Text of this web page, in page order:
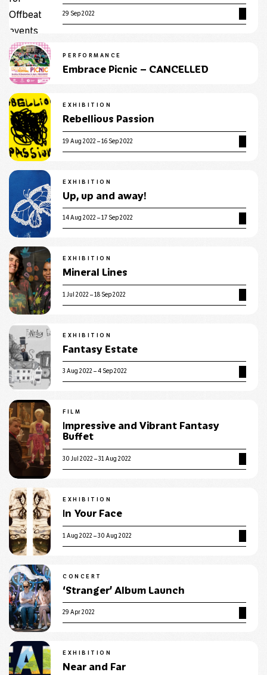
29 Sep 2022
PERFORMANCE
Embrace Picnic – CANCELLED
EXHIBITION
Rebellious Passion
19 Aug 2022 – 16 Sep 2022
EXHIBITION
Up, up and away!
14 Aug 2022 – 17 Sep 2022
EXHIBITION
Mineral Lines
1 Jul 2022 – 18 Sep 2022
EXHIBITION
Fantasy Estate
3 Aug 2022 – 4 Sep 2022
FILM
Impressive and Vibrant Fantasy
Buffet
30 Jul 2022 – 31 Aug 2022
EXHIBITION
In Your Face
1 Aug 2022 – 30 Aug 2022
CONCERT
‘Stranger’ Album Launch
29 Apr 2022
EXHIBITION
Near and Far